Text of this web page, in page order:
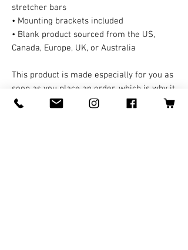
stretcher bars
• Mounting brackets included
• Blank product sourced from the US,
Canada, Europe, UK, or Australia
This product is made especially for you as
soon as you place an order, which is why it
takes us a bit longer to deliver it to you. A